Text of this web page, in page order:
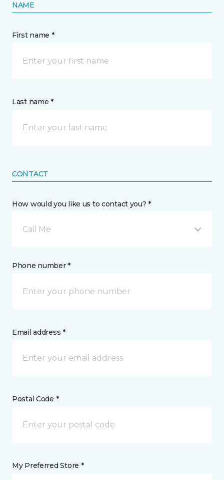
NAME
First name *
Last name *
CONTACT
How would you like us to contact you? *
Call Me
Phone number *
Email address *
Postal Code *
My Preferred Store *